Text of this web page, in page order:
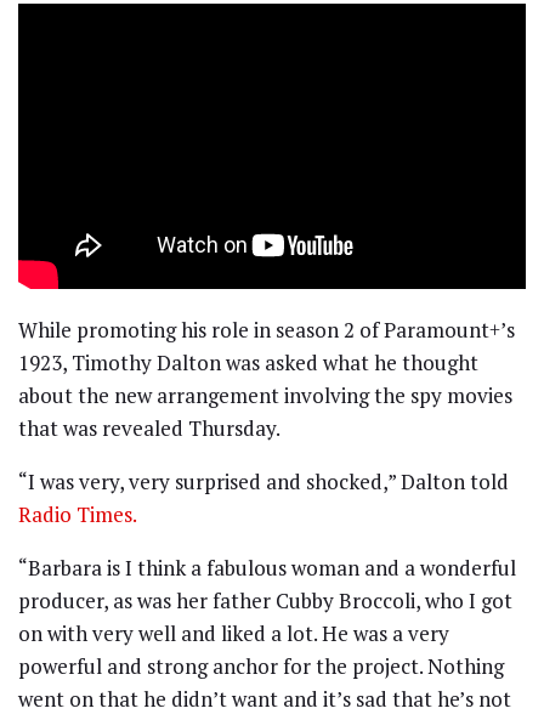
While promoting his role in season 2 of Paramount+’s
1923, Timothy Dalton was asked what he thought
about the new arrangement involving the spy movies
that was revealed Thursday.
“I was very, very surprised and shocked,” Dalton told
Radio Times.
“Barbara is I think a fabulous woman and a wonderful
producer, as was her father Cubby Broccoli, who I got
on with very well and liked a lot. He was a very
powerful and strong anchor for the project. Nothing
went on that he didn’t want and it’s sad that he’s not